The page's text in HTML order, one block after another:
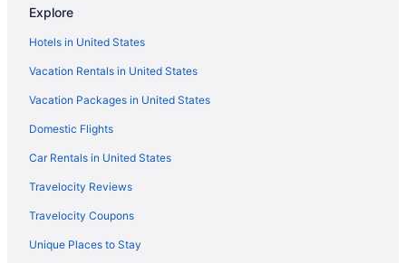
Wicker Park Hotels
Hotels near Water Tower Place
Hotels near Vic Theatre
Hotels near University of Illinois Chicago
Hotels near United Center
United Center Hotels
Ukrainian Village Hotels
Hotels near The Salt Shed
The Loop Hotels
Explore
Hotels in United States
Vacation Rentals in United States
Vacation Packages in United States
Domestic Flights
Car Rentals in United States
Travelocity Reviews
Travelocity Coupons
Unique Places to Stay